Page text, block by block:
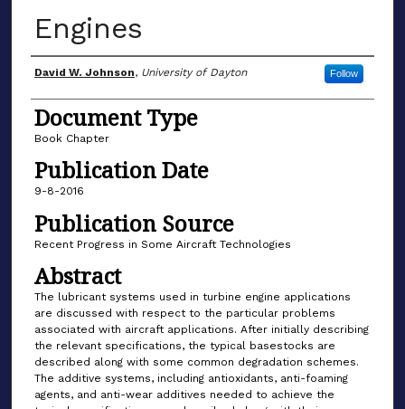
Engines
Author(s)
David W. Johnson, University of Dayton Follow
Document Type
Book Chapter
Publication Date
9-8-2016
Publication Source
Recent Progress in Some Aircraft Technologies
Abstract
The lubricant systems used in turbine engine applications
are discussed with respect to the particular problems
associated with aircraft applications. After initially describing
the relevant specifications, the typical basestocks are
described along with some common degradation schemes.
The additive systems, including antioxidants, anti-foaming
agents, and anti-wear additives needed to achieve the